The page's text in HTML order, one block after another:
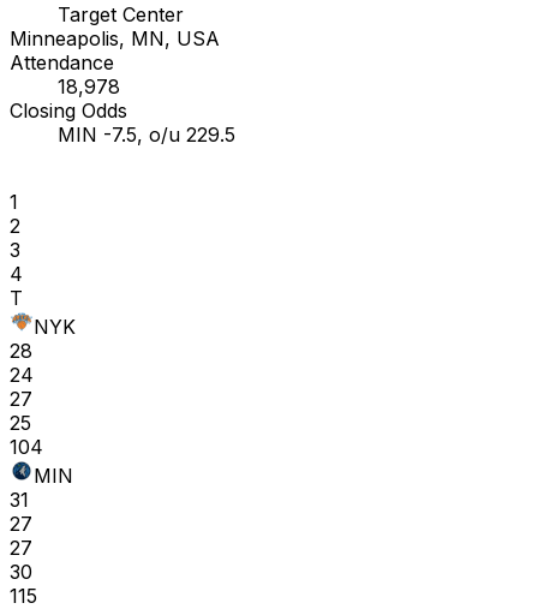
Target Center
Minneapolis, MN, USA
Attendance
18,978
Closing Odds
MIN -7.5, o/u 229.5
1
2
3
4
T
NYK
28
24
27
25
104
MIN
31
27
27
30
115